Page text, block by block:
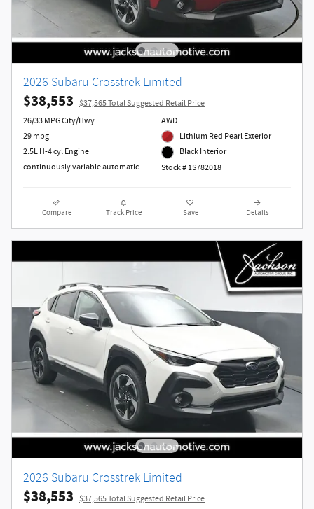
2026 Subaru Crosstrek Limited
$38,553 $37,565 Total Suggested Retail Price
26/33 MPG City/Hwy
29 mpg
2.5L H-4 cyl Engine
continuously variable automatic
AWD
Lithium Red Pearl Exterior
Black Interior
Stock # 1S782018
Compare Track Price Save Details
2026 Subaru Crosstrek Limited
$38,553 $37,565 Total Suggested Retail Price